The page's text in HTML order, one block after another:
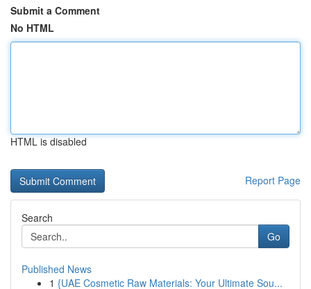
Submit a Comment
No HTML
HTML is disabled
Report Page
Search
Go
Published News
1 {UAE Cosmetic Raw Materials: Your Ultimate Sou...